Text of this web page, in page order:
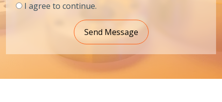
I agree to continue.
Send Message